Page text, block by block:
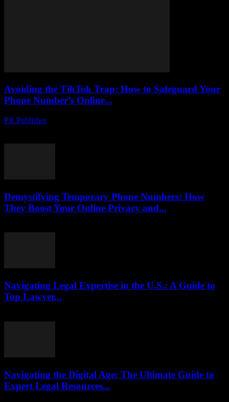
Avoiding the TikTok Trap: How to Safeguard Your
Phone Number’s Online...
PR Publisher-
Demystifying Temporary Phone Numbers: How
They Boost Your Online Privacy and...
Navigating Legal Expertise in the U.S.: A Guide to
Top Lawyer...
Navigating the Digital Age: The Ultimate Guide to
Expert Legal Resources...